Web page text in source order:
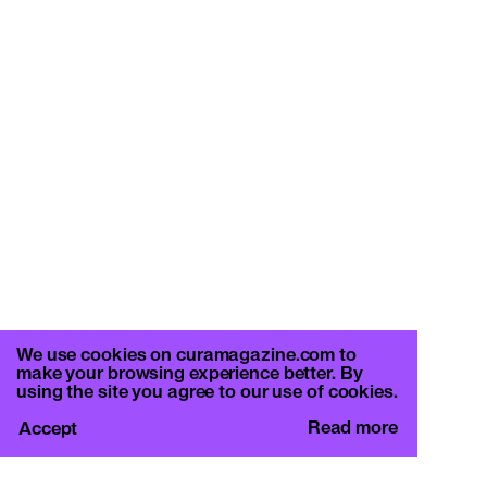
We use cookies on curamagazine.com to
make your browsing experience better. By
using the site you agree to our use of cookies.
Read more
Accept